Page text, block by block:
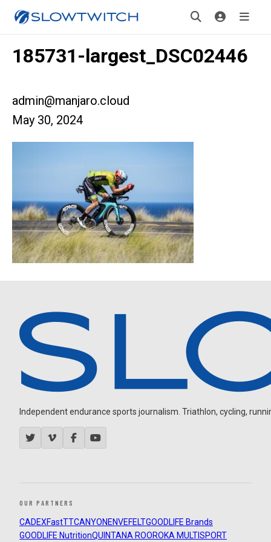
185731-largest_DSC02446
admin@manjaro.cloud
May 30, 2024
Independent endurance sports journalism. Triathlon, cycling,
OUR PARTNERS
CADEXFastTTCANYON ENVEFELTGOODLIFE Brands
GOODLIFE NutritionQUINTANA ROOROKA MULTISPORT